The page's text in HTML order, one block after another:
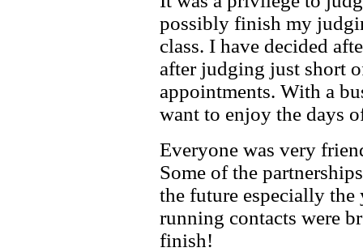
possibly finish my
class. I have decided
after judging just short
appointments. With a
want to enjoy the days
Everyone was very
Some of the
the future especially
running contacts were
finish!